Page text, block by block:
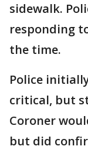
sidewalk.
responding
the time.
Police
critical, but
Coroner
but did